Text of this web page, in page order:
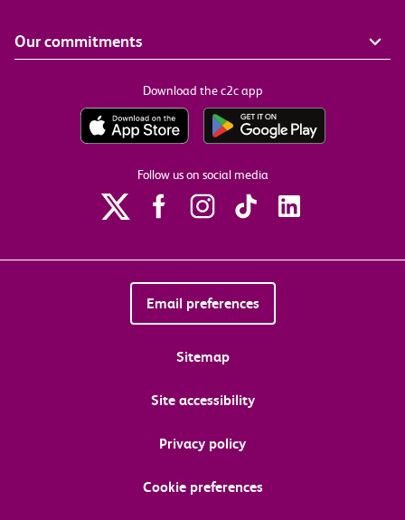
Our commitments
Download the c2c app
Follow us on social media
Email preferences
Sitemap
Site accessibility
Privacy policy
Cookie preferences